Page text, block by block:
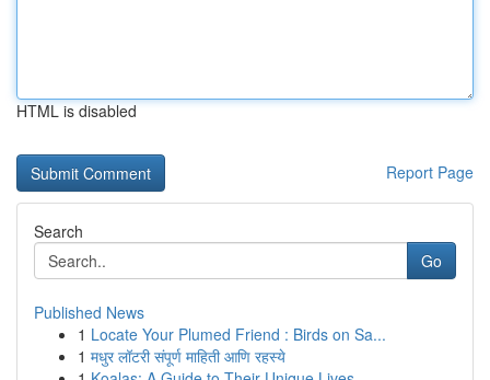
HTML is disabled
Report Page
Search
Go
Published News
1 Locate Your Plumed Friend : Birds on Sa...
1 मधुर लॉटरी संपूर्ण माहिती आणि रहस्ये